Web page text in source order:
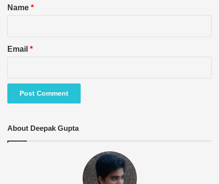
*Name *
Email *
About Deepak Gupta